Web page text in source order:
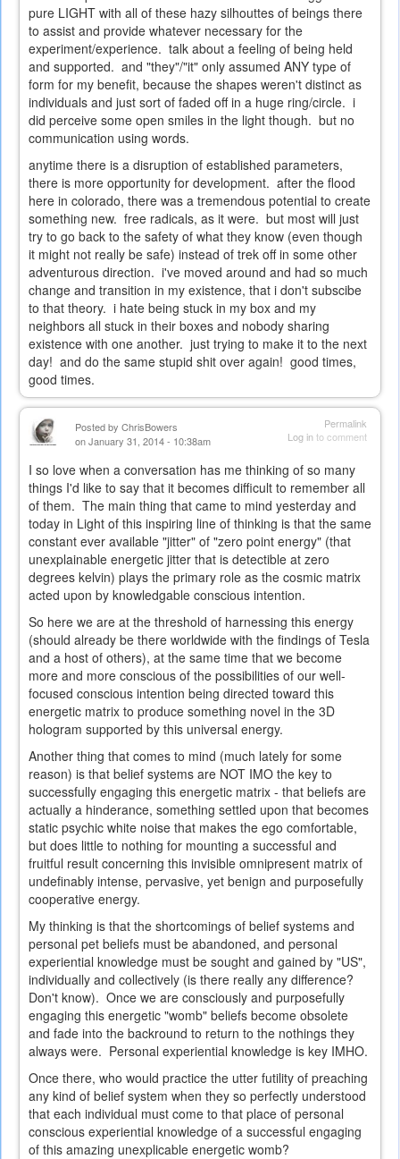
pure LIGHT with all of these hazy silhouttes of beings there
to assist and provide whatever necessary for the
experiment/experience. talk about a feeling of being held
and supported. and "they"/"it" only assumed ANY type of
form for my benefit, because the shapes weren't distinct as
individuals and just sort of faded off in a huge ring/circle. i
did perceive some open smiles in the light though. but no
communication using words.
anytime there is a disruption of established parameters,
there is more opportunity for development. after the flood
here in colorado, there was a tremendous potential to create
something new. free radicals, as it were. but most will just
try to go back to the safety of what they know (even though
it might not really be safe) instead of trek off in some other
adventurous direction. i've moved around and had so much
change and transition in my existence, that i don't subscibe
to that theory. i hate being stuck in my box and my
neighbors all stuck in their boxes and nobody sharing
existence with one another. just trying to make it to the next
day! and do the same stupid shit over again! good times,
good times.
Permalink
Log into comment
Posted by ChrisBowers
on January 31, 2014 - 10:38am
I so love when a conversation has me thinking of so many
things I'd like to say that it becomes difficult to remember all
of them. The main thing that came to mind yesterday and
today in Light of this inspiring line of thinking is that the same
constant ever available "jitter" of "zero point energy" (that
unexplainable energetic jitter that is detectible at zero
degrees kelvin) plays the primary role as the cosmic matrix
acted upon by knowledgable conscious intention.
So here we are at the threshold of harnessing this energy
(should already be there worldwide with the findings of Tesla
and a host of others), at the same time that we become
more and more conscious of the possibilities of our well-
focused conscious intention being directed toward this
energetic matrix to produce something novel in the 3D
hologram supported by this universal energy.
Another thing that comes to mind (much lately for some
reason) is that belief systems are NOT IMO the key to
successfully engaging this energetic matrix - that beliefs are
actually a hinderance, something settled upon that becomes
static psychic white noise that makes the ego comfortable,
but does little to nothing for mounting a successful and
fruitful result concerning this invisible omnipresent matrix of
undefinably intense, pervasive, yet benign and purposefully
cooperative energy.
My thinking is that the shortcomings of belief systems and
personal pet beliefs must be abandoned, and personal
experiential knowledge must be sought and gained by "US",
individually and collectively (is there really any difference?
Don't know). Once we are consciously and purposefully
engaging this energetic "womb" beliefs become obsolete
and fade into the backround to return to the nothings they
always were. Personal experiential knowledge is key IMHO.
Once there, who would practice the utter futility of preaching
any kind of belief system when they so perfectly understood
that each individual must come to that place of personal
conscious experiential knowledge of a successful engaging
of this amazing unexplicable energetic womb?